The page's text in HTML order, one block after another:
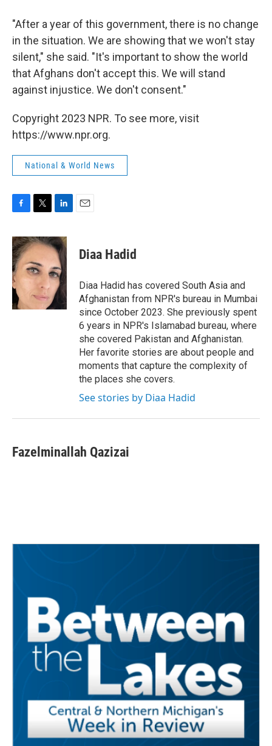
"After a year of this government, there is no change
in the situation. We are showing that we won't stay
silent," she said. "It's important to show the world
that Afghans don't accept this. We will stand
against injustice. We don't consent."
Copyright 2023 NPR. To see more, visit
https://www.npr.org.
National & World News
c
e
b
o
o
k
i
t
t
e
n
k
e
d
I
n
Diaa Hadid
Diaa Hadid has covered South Asia and
Afghanistan from NPR's bureau in Mumbai
since October 2023. She previously spent
6 years in NPR's Islamabad bureau, where
she covered Pakistan and Afghanistan.
Her favorite stories are about people and
moments that capture the complexity of
the places she covers.
See stories by Diaa Hadid
Fazelminallah Qazizai